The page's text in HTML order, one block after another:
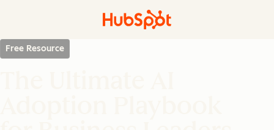
Free Resource